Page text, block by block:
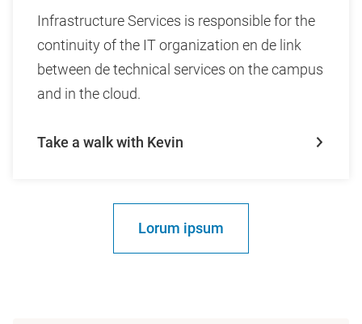
Infrastructure Services is responsible for the
continuity of the IT organization en de link
between de technical services on the campus
and in the cloud.
Take a walk with Kevin
Lorum ipsum